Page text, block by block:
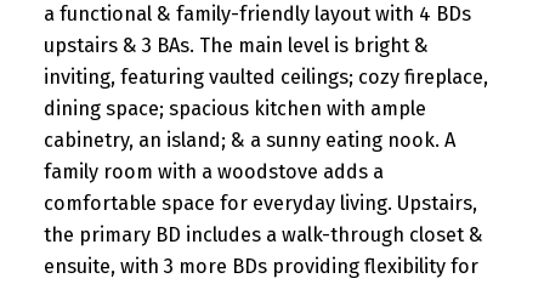
a functional & family-friendly layout with 4 BDs
upstairs & 3 BAs. The main level is bright &
inviting, featuring vaulted ceilings; cozy fireplace,
dining space; spacious kitchen with ample
cabinetry, an island; & a sunny eating nook. A
family room with a woodstove adds a
comfortable space for everyday living. Upstairs,
the primary BD includes a walk-through closet &
ensuite, with 3 more BDs providing flexibility for